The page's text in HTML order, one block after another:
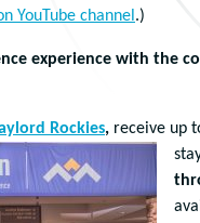
YouTube channel .)
experience with the
Rockies, receive up